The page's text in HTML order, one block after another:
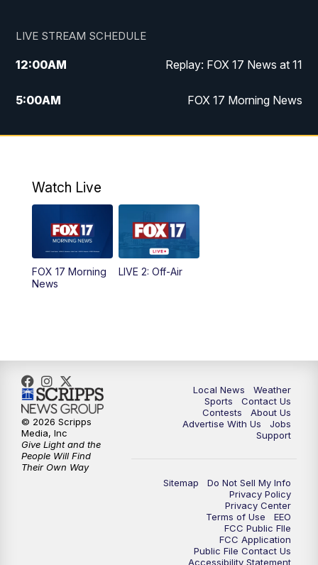
LIVE STREAM SCHEDULE
12:00AM Replay: FOX 17 News at 11
5:00AM FOX 17 Morning News
10:00AM Morning Mix
4:00PM
PM
6:00PM
11:00PM FOX 17 News at 11
11:35PM Replay: FOX 17 News at 11
Watch Live
FOX 17 Morning
News
LIVE 2: Off-Air
Local News
Weather
Sports
Contact Us
Contests
About Us
Advertise With Us
Jobs
Support
Sitemap
Do Not Sell My Info
Privacy Policy
Privacy Center
Terms of Use
EEO
FCC Public FIle
FCC Application
Public File Contact Us
Accessibility Statement
© 2026 Scripps
Media, Inc
Give Light and the
People Will Find
Their Own Way